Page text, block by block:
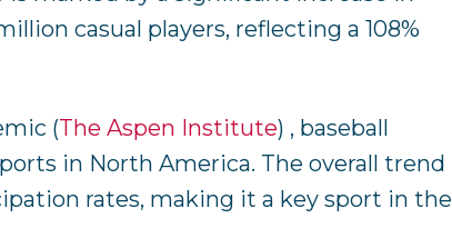
casual players, reflecting a 108%
(The Aspen Institute) ​ , baseball
in North America. The overall trend
rates, making it a key sport in the